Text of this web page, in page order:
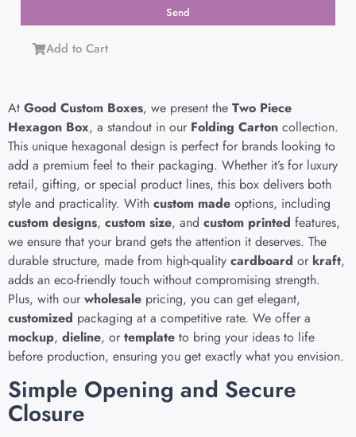
Send
Add to Cart
At Good Custom Boxes, we present the Two Piece
Hexagon Box, a standout in our Folding Carton collection.
This unique hexagonal design is perfect for brands looking to
add a premium feel to their packaging. Whether it’s for luxury
retail, gifting, or special product lines, this box delivers both
style and practicality. With custom made options, including
custom designs, custom size, and custom printed features,
we ensure that your brand gets the attention it deserves. The
durable structure, made from high-quality cardboard or kraft,
adds an eco-friendly touch without compromising strength.
Plus, with our wholesale pricing, you can get elegant,
customized packaging at a competitive rate. We offer a
mockup, dieline, or template to bring your ideas to life
before production, ensuring you get exactly what you envision.
Simple Opening and Secure
Closure